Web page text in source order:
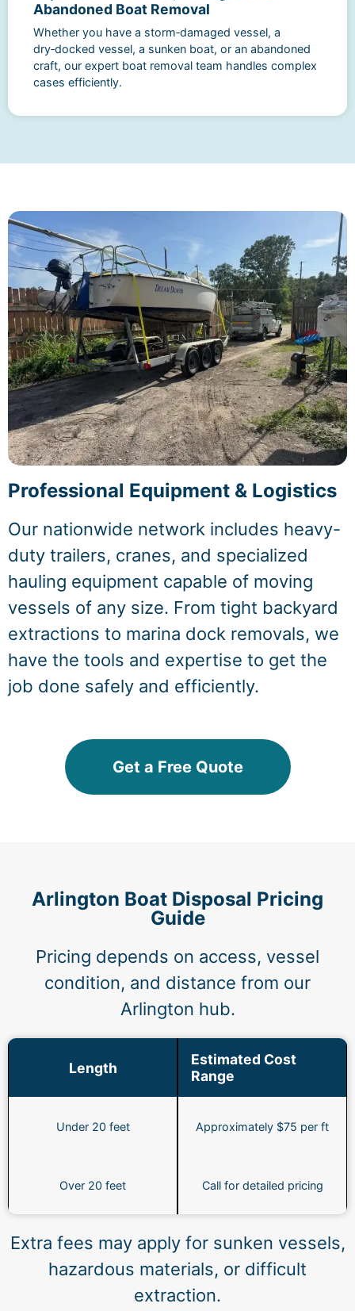
Abandoned Boat Removal
Whether you have a storm‑damaged vessel, a
dry‑docked vessel, a sunken boat, or an abandoned
craft, our expert boat removal team handles complex
cases efficiently.
Professional Equipment & Logistics
Our nationwide network includes heavy-
duty trailers, cranes, and specialized
hauling equipment capable of moving
vessels of any size. From tight backyard
extractions to marina dock removals, we
have the tools and expertise to get the
job done safely and efficiently.
Get a Free Quote
Arlington Boat Disposal Pricing
Guide
Pricing depends on access, vessel
condition, and distance from our
Arlington hub.
Length
Estimated Cost
Range
Under 20 feet Approximately $75 per ft
Over 20 feet Call for detailed pricing
Extra fees may apply for sunken vessels,
hazardous materials, or difficult
extraction.